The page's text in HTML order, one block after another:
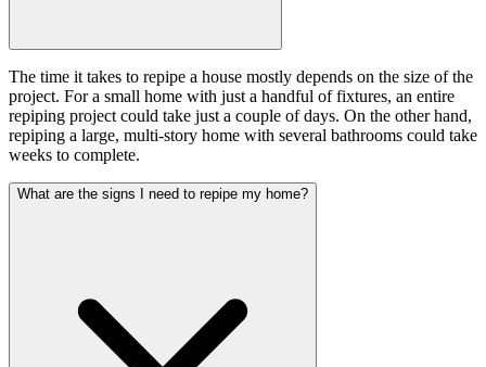
The time it takes to repipe a house mostly depends on the size of the
project. For a small home with just a handful of fixtures, an entire
repiping project could take just a couple of days. On the other hand,
repiping a large, multi-story home with several bathrooms could take
weeks to complete.
What are the signs I need to repipe my home?